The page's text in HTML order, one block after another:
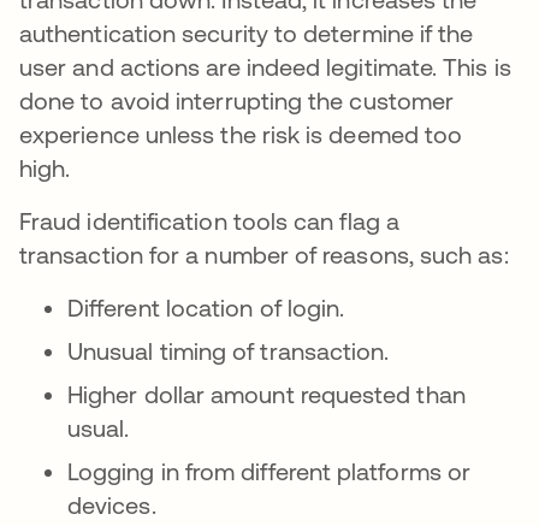
authentication security to determine if the
user and actions are indeed legitimate. This is
done to avoid interrupting the customer
experience unless the risk is deemed too
high.
Fraud identification tools can flag a
transaction for a number of reasons, such as:
Different location of login.
Unusual timing of transaction.
Higher dollar amount requested than
usual.
Logging in from different platforms or
devices.